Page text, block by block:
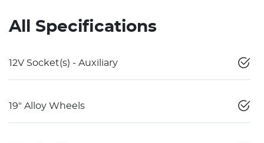
All Specifications
12V Socket(s) - Auxiliary
19" Alloy Wheels